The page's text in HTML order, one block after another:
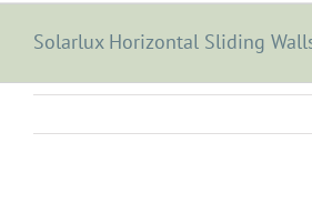
Solarlux Horizontal Sliding